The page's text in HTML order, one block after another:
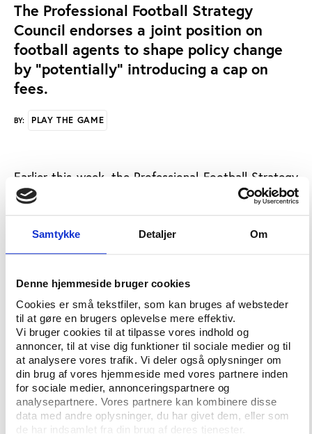
Samtykke Detaljer Om
Denne hjemmeside bruger cookies
Cookies er små tekstfiler, som kan bruges af websteder
til at gøre en brugers oplevelse mere effektiv.
Vi bruger cookies til at tilpasse vores indhold og
annoncer, til at vise dig funktioner til sociale medier og til
at analysere vores trafik. Vi deler også oplysninger om
din brug af vores hjemmeside med vores partnere inden
for sociale medier, annonceringspartnere og
analysepartnere. Vores partnere kan kombinere disse
data med andre oplysninger, du har givet dem, eller som
de har indsamlet fra din brug af deres tjenester.
The Professional Football Strategy
Council endorses a joint position on
football agents to shape policy change
by “potentially” introducing a cap on
fees.
BY: PLAY THE GAME
Earlier this week, the Professional Football Strategy
Council (PSFC) met in Nyon, Switzerland to discuss
the future of UEFA's Financial Fair Play and a set of
potential new rules to be adopted to further
strengthen Financial Fair Play and the long-term
sustainability of European football.
“All parties agreed that maintaining competitive
balance shall be a priority for European football and
stakeholders discussed a number of potential
measures – such as squad size limits, the idea of a
‘luxury tax’, or ‘transfer tax’ – that might help to
address problems of competitive imbalance,”writes
the Union of European Football Associations (UEFA).
Theresolutionon intermediaries/agents is designed